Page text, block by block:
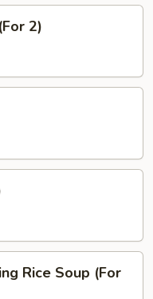
2)
Rice Soup (For